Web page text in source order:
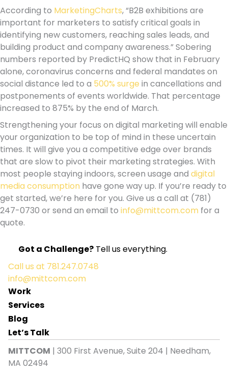
According to MarketingCharts, “B2B exhibitions are
important for marketers to satisfy critical goals in
identifying new customers, reaching sales leads, and
building product and company awareness.” Sobering
numbers reported by PredictHQ show that in February
alone, coronavirus concerns and federal mandates on
social distance led to a 500% surge in cancellations and
postponements of events worldwide. That percentage
increased to 875% by the end of March.
Strengthening your focus on digital marketing will enable
your organization to be top of mind in these uncertain
times. It will give you a competitive edge over brands
that are slow to pivot their marketing strategies. With
most people staying indoors, screen usage and digital
media consumption have gone way up. If you’re ready to
get started, we’re here for you. Give us a call at (781)
247-0730 or send an email to info@mittcom.com for a
quote.
Got a Challenge? Tell us everything.
Call us at 781.247.0748
info@mittcom.com
Work
Services
Blog
Let’s Talk
MITTCOM | 300 First Avenue, Suite 204 | Needham,
MA 02494